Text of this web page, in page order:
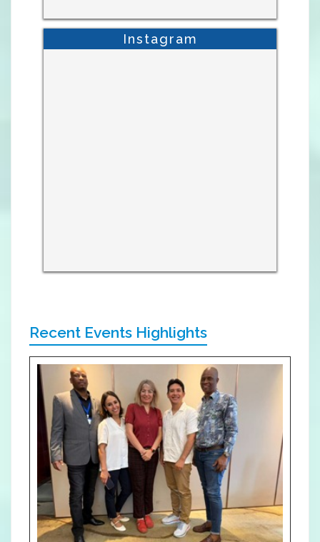
Instagram
Recent Events Highlights